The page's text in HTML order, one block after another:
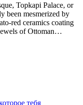
Topkapi Palace, or
been mesmerized by
red ceramics coating
of Ottoman…
тебя